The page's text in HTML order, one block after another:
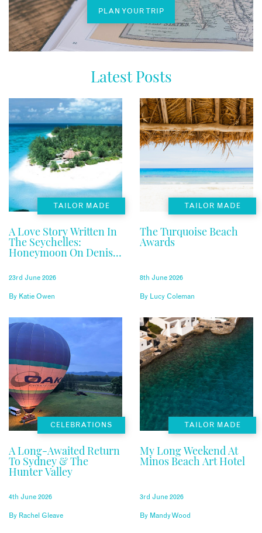
PLAN YOUR TRIP
Latest Posts
TAILOR MADE
A Love Story Written In
The Seychelles:
Honeymoon On Denis
Private Island
23rd June 2026
By Katie Owen
TAILOR MADE
The Turquoise Beach
Awards
8th June 2026
By Lucy Coleman
CELEBRATIONS
A Long-Awaited Return
To Sydney & The
Hunter Valley
4th June 2026
By Rachel Gleave
TAILOR MADE
My Long Weekend At
Minos Beach Art Hotel
3rd June 2026
By Mandy Wood